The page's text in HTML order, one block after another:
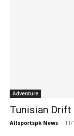
Adventure
Tunisian Drift
Allsportspk News - 11/